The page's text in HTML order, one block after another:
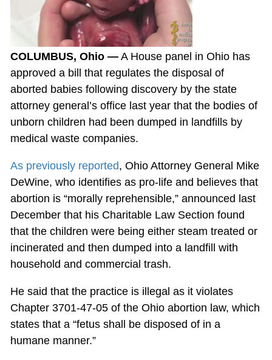
COLUMBUS, Ohio —A House panel in Ohio has
approved a bill that regulates the disposal of
aborted babies following discovery by the state
attorney general’s office last year that the bodies of
unborn children had been dumped in landfills by
medical waste companies.
As previously reported, Ohio Attorney General Mike
DeWine, who identifies as pro-life and believes that
abortion is “morally reprehensible,” announced last
December that his Charitable Law Section found
that the children were being either steam treated or
incinerated and then dumped into a landfill with
household and commercial trash.
He said that the practice is illegal as it violates
Chapter 3701-47-05 of the Ohio abortion law, which
states that a “fetus shall be disposed of in a
humane manner.”